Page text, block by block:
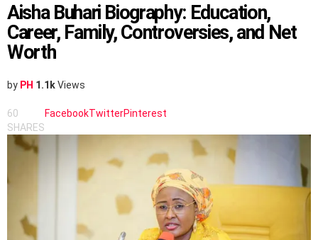
Aisha Buhari Biography: Education,
Career, Family, Controversies, and Net
Worth
by PH 1.1kViews
60
SHARES
FacebookTwitterPinterest